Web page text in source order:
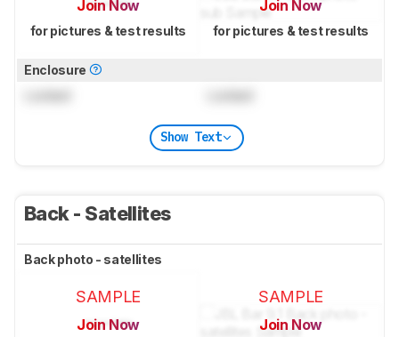
Join Now
for pictures & test results
Join Now
for pictures & test results
Enclosure
Show Text
Back - Satellites
Back photo - satellites
SAMPLE
Join Now
SAMPLE
Join Now